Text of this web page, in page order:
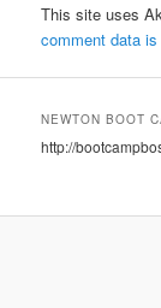
This site uses
comment data
NEWTON BOOT
http://